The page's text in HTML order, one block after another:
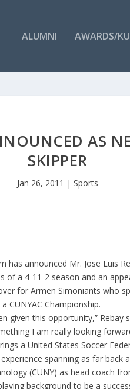
ALUMNI AWARDS/
AS
SKIPPER
Jan 26, 2011 | Sports
announced Mr. Jose Luis
a 4-11-2 season and an
for Armen Simoniants who
CUNYAC Championship.
given this opportunity,” Rebay
I am really looking
a United States Soccer
spanning as far back
(CUNY) as head coach
background to be a